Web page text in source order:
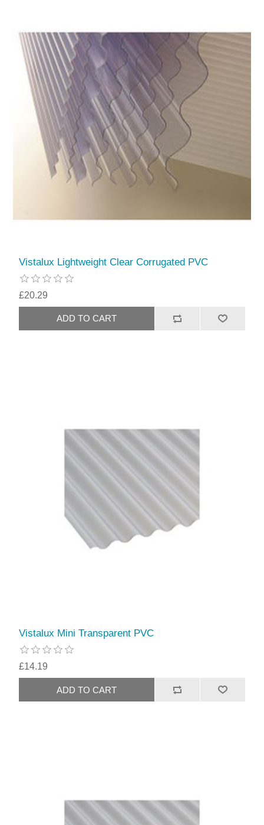
Vistalux Lightweight Clear Corrugated PVC
£20.29
Vistalux Mini Transparent PVC
£14.19